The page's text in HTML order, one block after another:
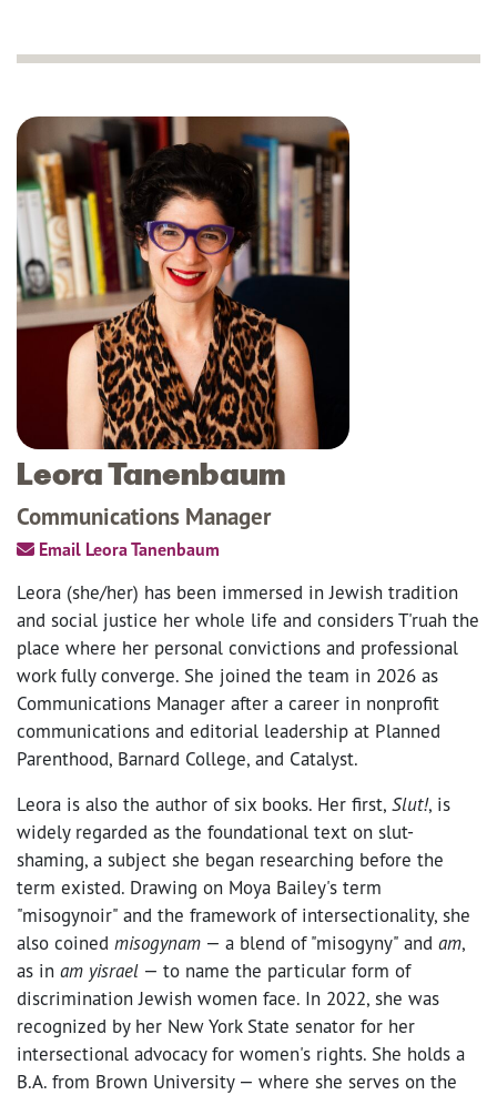
Leora Tanenbaum
Communications Manager
Email Leora Tanenbaum
Leora (she/her) has been immersed in Jewish tradition
and social justice her whole life and considers T'ruah the
place where her personal convictions and professional
work fully converge. She joined the team in 2026 as
Communications Manager after a career in nonprofit
communications and editorial leadership at Planned
Parenthood, Barnard College, and Catalyst.
Leora is also the author of six books. Her first, Slut!, is
widely regarded as the foundational text on slut-
shaming, a subject she began researching before the
term existed. Drawing on Moya Bailey's term
"misogynoir" and the framework of intersectionality, she
also coined misogynam — a blend of "misogyny" and am,
as in am yisrael — to name the particular form of
discrimination Jewish women face. In 2022, she was
recognized by her New York State senator for her
intersectional advocacy for women's rights. She holds a
B.A. from Brown University — where she serves on the